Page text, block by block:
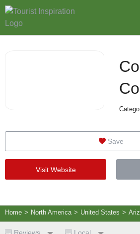
Save
Visit Website
Home > North America > United States >